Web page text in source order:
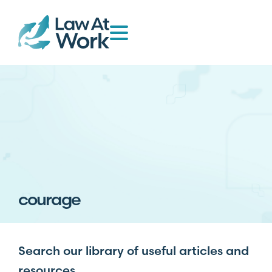
courage
Search our library of useful articles and